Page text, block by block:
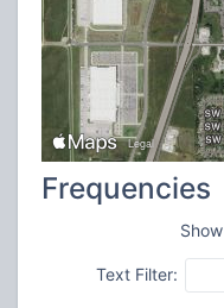
Frequencies
Show
Text Filter: